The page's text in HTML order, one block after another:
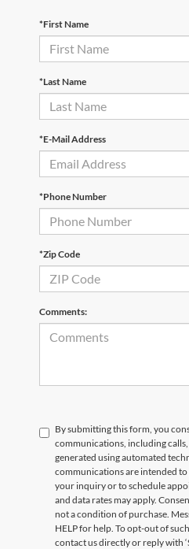
*First Name
*Last Name
*E-Mail Address
*Phone Number
*Zip Code
Comments:
By submitting this form, you
communications, including
generated using automated
communications are intended
your inquiry or to schedule
and data rates may apply.
not a condition of purchase.
HELP for help. To opt-out of
contact us directly or reply with